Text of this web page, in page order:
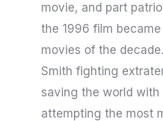
movie, and part
the 1996 film
movies of the
Smith fighting
saving the world with
attempting the most